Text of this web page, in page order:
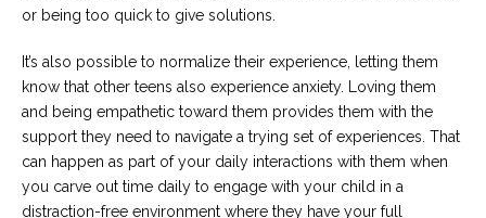
or being too quick to give solutions.
It’s also possible to normalize their experience, letting them
know that other teens also experience anxiety. Loving them
and being empathetic toward them provides them with the
support they need to navigate a trying set of experiences. That
can happen as part of your daily interactions with them when
you carve out time daily to engage with your child in a
distraction-free environment where they have your full